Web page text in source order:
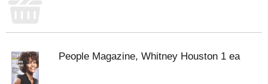
People Magazine, Whitney Houston 1 ea